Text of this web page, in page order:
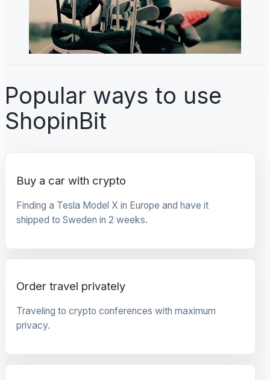
Popular ways to use
ShopinBit
Buy a car with crypto
Finding a Tesla Model X in Europe and have it
shipped to Sweden in 2 weeks.
Order travel privately
Traveling to crypto conferences with maximum
privacy.